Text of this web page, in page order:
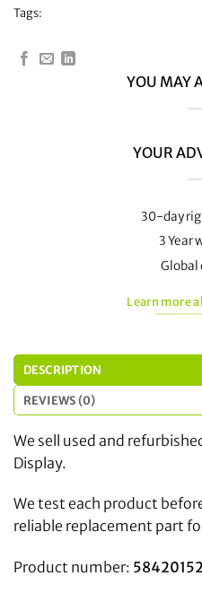
Tags:
YOU MAY
YOUR
30-day
3 Year
Global
Learn more
DESCRIPTION
REVIEWS (0)
We sell used and
Display.
We test each product
reliable replacement part
Product number: